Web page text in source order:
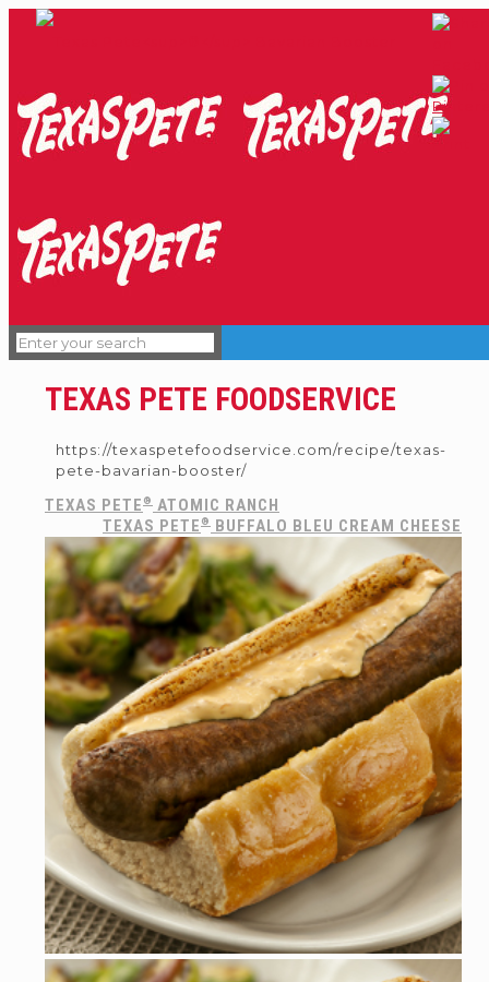
TEXAS PETE FOODSERVICE
https://texaspetefoodservice.com/recipe/texas-
pete-bavarian-booster/
TEXAS PETE ® ATOMIC RANCH
TEXAS PETE ® BUFFALO BLEU CREAM CHEESE